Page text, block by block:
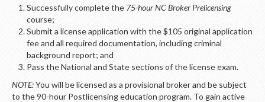
Successfully complete the 75-hour NC Broker Prelicensing
course;
Submit a license application with the $105 original application
fee and all required documentation, including criminal
background report; and
Pass the National and State sections of the license exam.
NOTE:You will be licensed as a provisional broker and be subject
to the 90-hour Postlicensing education program. To gain active